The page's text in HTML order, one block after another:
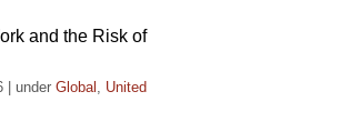
and the Risk of
under Global , United